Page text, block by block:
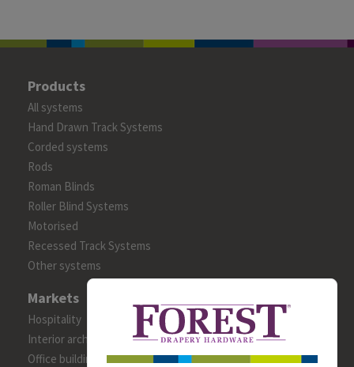
Products
All systems
Hand Drawn Track Systems
Corded systems
Rods
Roman Blinds
Roller Blind Systems
Motorised
Recessed Track Systems
Other systems
Markets
Hospitality
Interior architects/designers
Office building